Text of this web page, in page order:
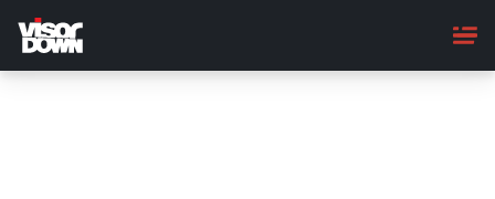
main
content